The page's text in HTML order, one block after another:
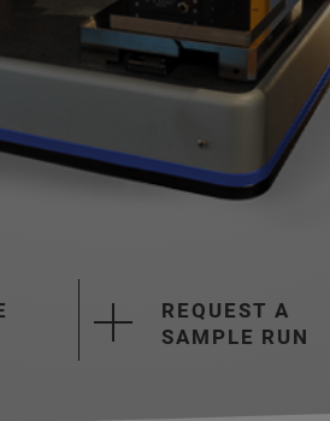
REQUEST A
SAMPLE RUN